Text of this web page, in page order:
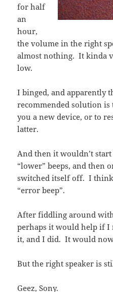
for half
an
hour,
the volume in the right
almost nothing. It kinda
low.
I binged, and apparently
recommended solution is
you a new device, or to
latter.
And then it wouldn’t
“lower” beeps, and then
switched itself off. I think
“error beep”.
After fiddling around
perhaps it would help if I
it, and I did. It would
But the right speaker is
Geez, Sony.